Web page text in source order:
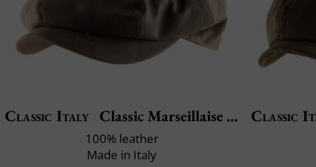
Classic Italy Classic Marseillaise Cuir
100% leather
Made in Italy
Classic